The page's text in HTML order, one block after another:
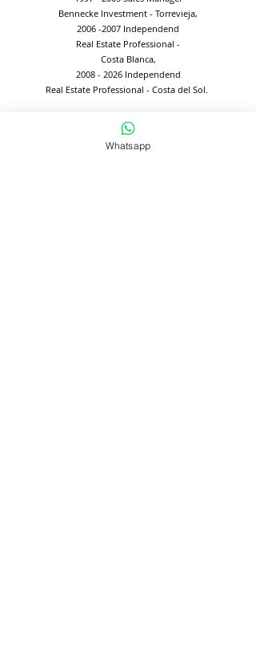
Bennecke Investment - Torrevieja,
2006 -2007 Independend
Real Estate Professional -
Costa Blanca,
2008 - 2026Independend
Real Estate Professional - Costa del Sol.
Whatsapp